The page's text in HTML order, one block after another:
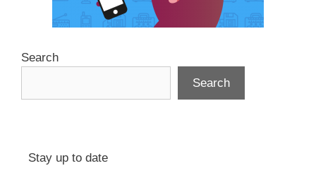
Search
Search
Stay up to date